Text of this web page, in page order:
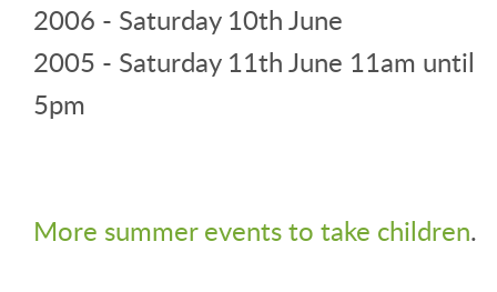
2006 - Saturday 10th June
2005 - Saturday 11th June 11am until
5pm
More summer events to take children.